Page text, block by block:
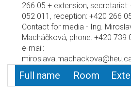
266 05 + extension, secretariat:
052 011, reception: +420 266
Contact for media - Ing.
Macháčková, phone: +420 739
e-mail:
Full name Room